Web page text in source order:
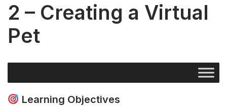
2 – Creating a Virtual
Pet
Learning Objectives